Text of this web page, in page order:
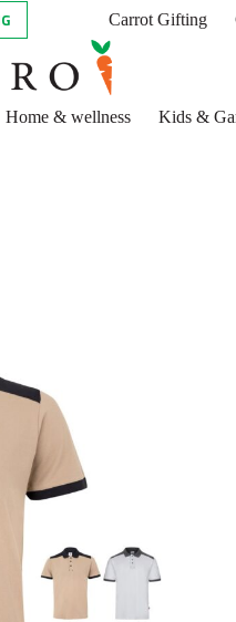
Carrot Gifting
Home & wellness Kids &